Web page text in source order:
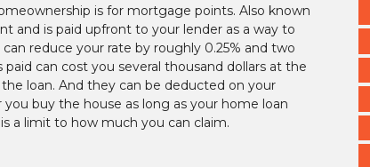
is for mortgage points. Also known
and is paid upfront to your lender as a way to
reduce your rate by roughly 0.25% and two
can cost you several thousand dollars at the
loan. And they can be deducted on your
buy the house as long as your home loan
a limit to how much you can claim.